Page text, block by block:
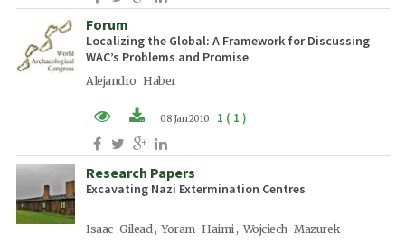
Forum
Localizing the Global: A Framework for Discussing
WAC’s Problems and Promise
Alejandro Haber
PDF (EN)
08 Jan 2010 1 ( 1 )
Research Papers
Excavating Nazi Extermination Centres
Isaac Gilead , Yoram Haimi , Wojciech Mazurek